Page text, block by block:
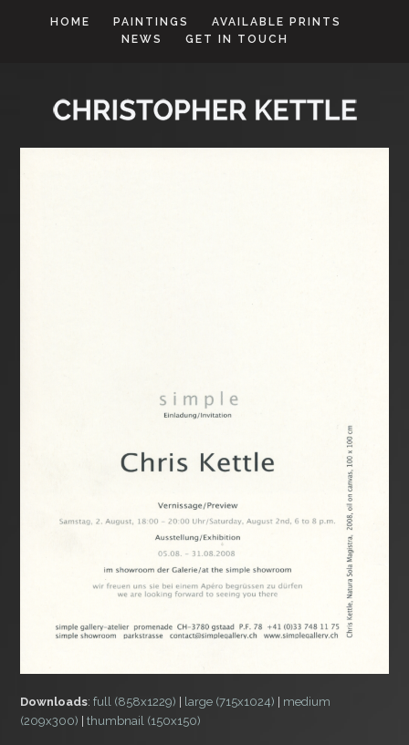
HOME PAINTINGS
AVAILABLE PRINTS
NEWS
GET IN TOUCH
Downloads:full (858x1229) large (715x1024)
medium
(209x300) |thumbnail (150x150)